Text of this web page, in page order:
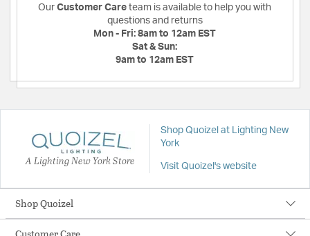
Our Customer Care team is available to help you with
questions and returns
Mon - Fri: 8am to 12am EST
Sat & Sun:
9am to 12am EST
A Lighting New York Store
Shop Quoizel at Lighting New
York
Visit Quoizel's website
Shop Quoizel